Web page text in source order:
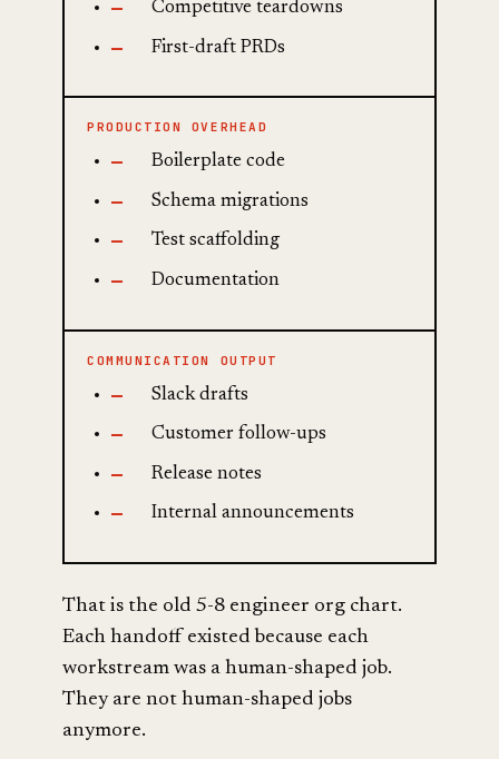
Competitive teardowns
First-draft PRDs
PRODUCTION OVERHEAD
Boilerplate code
Schema migrations
Test scaffolding
Documentation
COMMUNICATION OUTPUT
Slack drafts
Customer follow-ups
Release notes
Internal announcements
That is the old 5-8 engineer org chart.
Each handoff existed because each
workstream was a human-shaped job.
They are not human-shaped jobs
anymore.